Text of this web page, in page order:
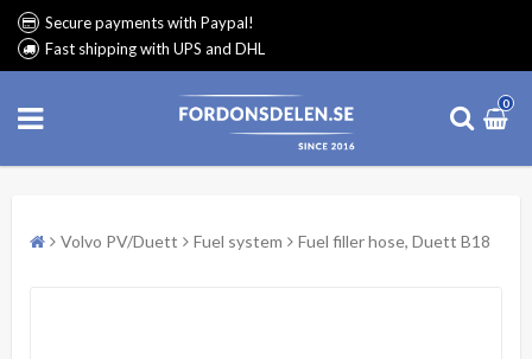
Secure payments with Paypal!
Fast shipping with UPS and DHL
0
Volvo PV/Duett Fuel system Fuel filler hose, Duett B18